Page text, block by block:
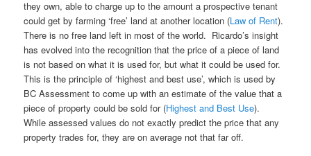
they own, able to charge up to the amount a prospective tenant
could get by farming ‘free’ land at another location (Law of Rent).
There is no free land left in most of the world. Ricardo’s insight
has evolved into the recognition that the price of a piece of land
is not based on what it is used for, but what it could be used for.
This is the principle of ‘highest and best use’, which is used by
BC Assessment to come up with an estimate of the value that a
piece of property could be sold for (Highest and Best Use).
While assessed values do not exactly predict the price that any
property trades for, they are on average not that far off.